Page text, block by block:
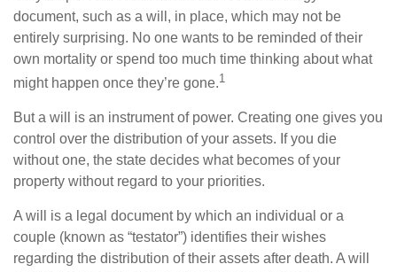
document, such as a will, in place, which may not be
entirely surprising. No one wants to be reminded of their
own mortality or spend too much time thinking about what
might happen once they’re gone.1
But a will is an instrument of power. Creating one gives you
control over the distribution of your assets. If you die
without one, the state decides what becomes of your
property without regard to your priorities.
A will is a legal document by which an individual or a
couple (known as “testator”) identifies their wishes
regarding the distribution of their assets after death. A will